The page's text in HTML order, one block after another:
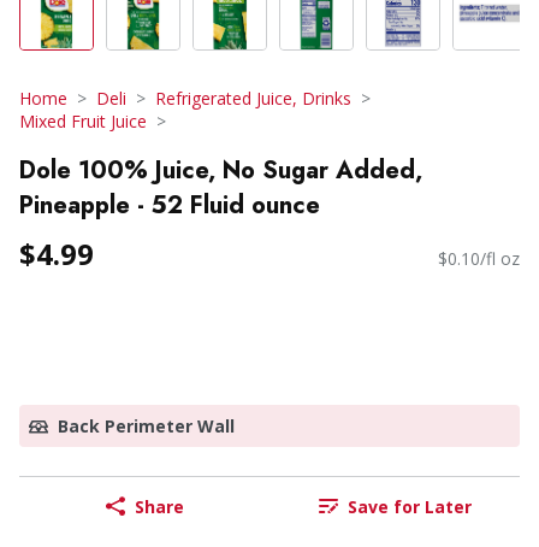
Home Deli
Refrigerated Juice, Drinks
Mixed Fruit Juice
Dole 100% Juice, No Sugar Added,
Pineapple - 52 Fluid ounce
$4.99 $0.10/fl oz
Back Perimeter Wall
Share Save for Later